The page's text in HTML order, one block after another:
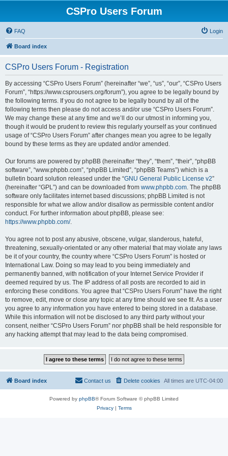
CSPro Users Forum
FAQ Login
Board index
CSPro Users Forum - Registration
By accessing “CSPro Users Forum” (hereinafter “we”, “us”, “our”, “CSPro Users
Forum”, “https://www.csprousers.org/forum”), you agree to be legally bound by
the following terms. If you do not agree to be legally bound by all of the
following terms then please do not access and/or use “CSPro Users Forum”.
We may change these at any time and we’ll do our utmost in informing you,
though it would be prudent to review this regularly yourself as your continued
usage of “CSPro Users Forum” after changes mean you agree to be legally
bound by these terms as they are updated and/or amended.
Our forums are powered by phpBB (hereinafter “they”, “them”, “their”, “phpBB
software”, “www.phpbb.com”, “phpBB Limited”, “phpBB Teams”) which is a
bulletin board solution released under the “GNU General Public License v2”
(hereinafter “GPL”) and can be downloaded from www.phpbb.com. The phpBB
software only facilitates internet based discussions; phpBB Limited is not
responsible for what we allow and/or disallow as permissible content and/or
conduct. For further information about phpBB, please see:
https://www.phpbb.com/.
You agree not to post any abusive, obscene, vulgar, slanderous, hateful,
threatening, sexually-orientated or any other material that may violate any laws
be it of your country, the country where “CSPro Users Forum” is hosted or
International Law. Doing so may lead to you being immediately and
permanently banned, with notification of your Internet Service Provider if
deemed required by us. The IP address of all posts are recorded to aid in
enforcing these conditions. You agree that “CSPro Users Forum” have the right
to remove, edit, move or close any topic at any time should we see fit. As a user
you agree to any information you have entered to being stored in a database.
While this information will not be disclosed to any third party without your
consent, neither “CSPro Users Forum” nor phpBB shall be held responsible for
any hacking attempt that may lead to the data being compromised.
Board index All times are UTC-04:00
Delete cookies
Contact us
Powered by phpBB® Forum Software © phpBB Limited
Privacy| Terms